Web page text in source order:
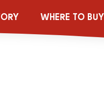
WHERE TO BUY